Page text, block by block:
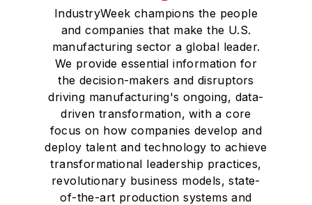
IndustryWeek champions the people
and companies that make the U.S.
manufacturing sector a global leader.
We provide essential information for
the decision-makers and disruptors
driving manufacturing's ongoing, data-
driven transformation, with a core
focus on how companies develop and
deploy talent and technology to achieve
transformational leadership practices,
revolutionary business models, state-
of-the-art production systems and